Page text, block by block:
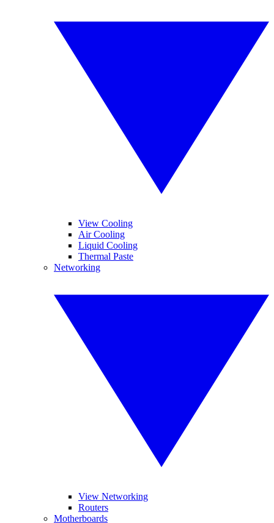
View Cooling
Air Cooling
Liquid Cooling
Thermal Paste
Networking
View Networking
Routers
Motherboards